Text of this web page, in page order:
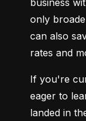
business
only
can also
rates and
If you're
eager to
landed in